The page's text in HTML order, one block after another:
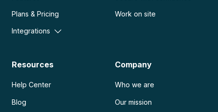
Plans & Pricing
Integrations
Work on site
Resources
Help Center
Blog
Company
Who we are
Our mission